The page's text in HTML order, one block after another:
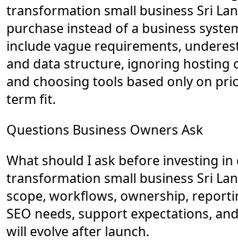
transformation small business Sri
purchase instead of a business
include vague requirements,
and data structure, ignoring hosting
and choosing tools based only on
term fit.
Questions Business Owners Ask
What should I ask before investing in
transformation small business Sri
scope, workflows, ownership,
SEO needs, support expectations,
will evolve after launch.